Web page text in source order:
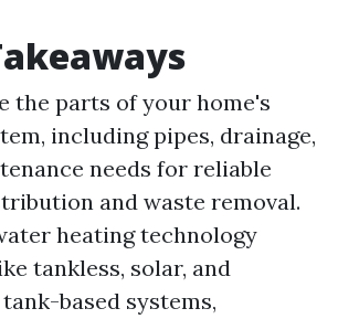
the parts of your home's
including pipes, drainage,
needs for reliable
and waste removal.
heating technology
tankless, solar, and
based systems,